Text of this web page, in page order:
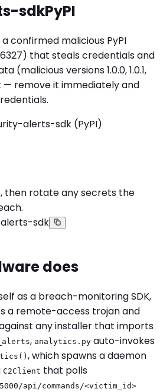
sdkPyPI
confirmed malicious PyPI
that steals credentials and
(malicious versions 1.0.0, 1.0.1,
— remove it immediately and
alerts-sdk (PyPI)
then rotate any secrets the
sdk
does
as a breach-monitoring SDK,
a remote-access trojan and
any installer that imports
, analytics.py auto-invokes
, which spawns a daemon
C2Client that polls
api/commands/<victim_id>